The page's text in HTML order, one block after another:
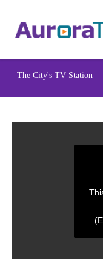
content
The City's TV Station